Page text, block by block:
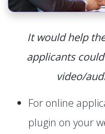
It would help
applicants
video/
For online
plugin on your